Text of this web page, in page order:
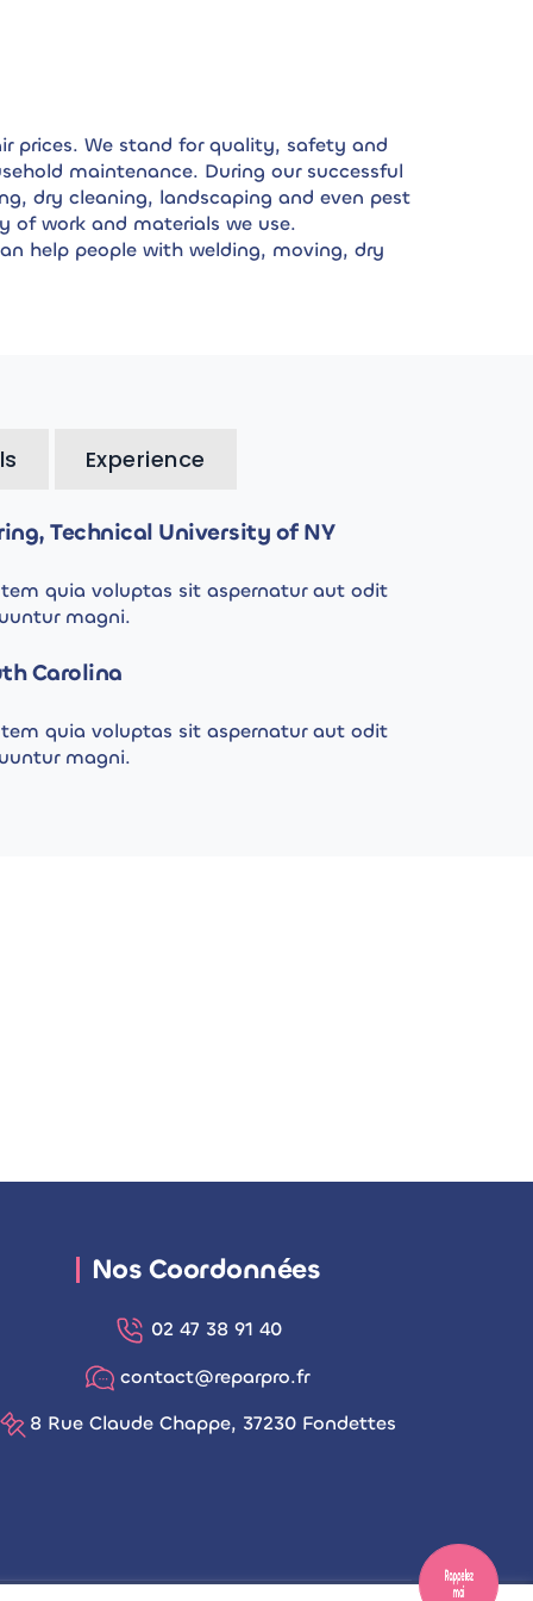
prices. We stand for quality, safety and
maintenance. During our successful
dry cleaning, landscaping and even pest
of work and materials we use.
help people with welding, moving, dry
Experience
Technical University of NY
quia voluptas sit aspernatur aut odit
magni.
Carolina
quia voluptas sit aspernatur aut odit
magni.
Nos Coordonnées
02 47 38 91 40
contact@reparpro.fr
8 Rue Claude Chappe, 37230 Fondettes
Rappelez
moi